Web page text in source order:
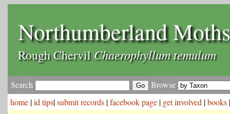
Northumberland Moths
Rough ChervilChaerophyllum temulum
Search
Browse
home |id tips|submit records |facebook page | get involved |books